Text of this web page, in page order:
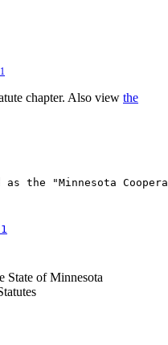
chapter. Also view the
as the "Minnesota
State of Minnesota